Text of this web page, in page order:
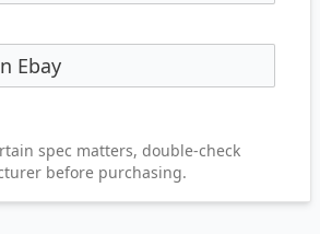
Ebay
spec matters, double-check
before purchasing.